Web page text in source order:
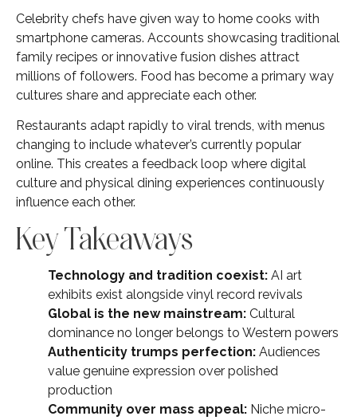
Celebrity chefs have given way to home cooks with
smartphone cameras. Accounts showcasing traditional
family recipes or innovative fusion dishes attract
millions of followers. Food has become a primary way
cultures share and appreciate each other.
Restaurants adapt rapidly to viral trends, with menus
changing to include whatever’s currently popular
online. This creates a feedback loop where digital
culture and physical dining experiences continuously
influence each other.
Key Takeaways
Technology and tradition coexist: AI art
exhibits exist alongside vinyl record revivals
Global is the new mainstream: Cultural
dominance no longer belongs to Western powers
Authenticity trumps perfection: Audiences
value genuine expression over polished
production
Community over mass appeal: Niche micro-